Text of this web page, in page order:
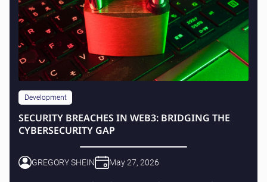
Development
SECURITY BREACHES IN WEB3: BRIDGING THE
CYBERSECURITY GAP
GREGORY SHEIN May 27, 2026